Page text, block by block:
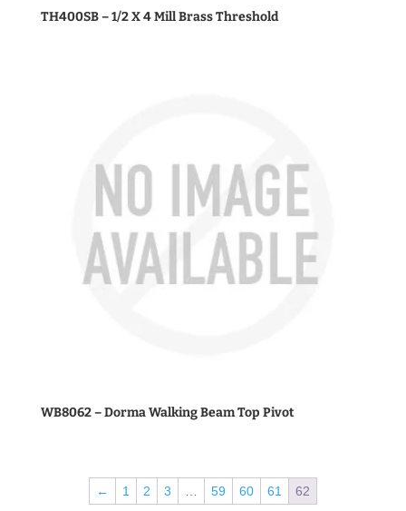
TH400SB – 1/2 X 4 Mill Brass Threshold
WB8062 – Dorma Walking Beam Top Pivot
← 1 2 3 59 60 61 62